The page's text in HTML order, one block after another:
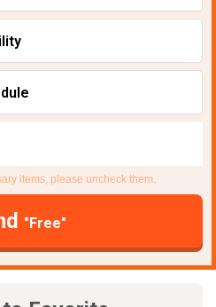
items, please uncheck them.
"Free"